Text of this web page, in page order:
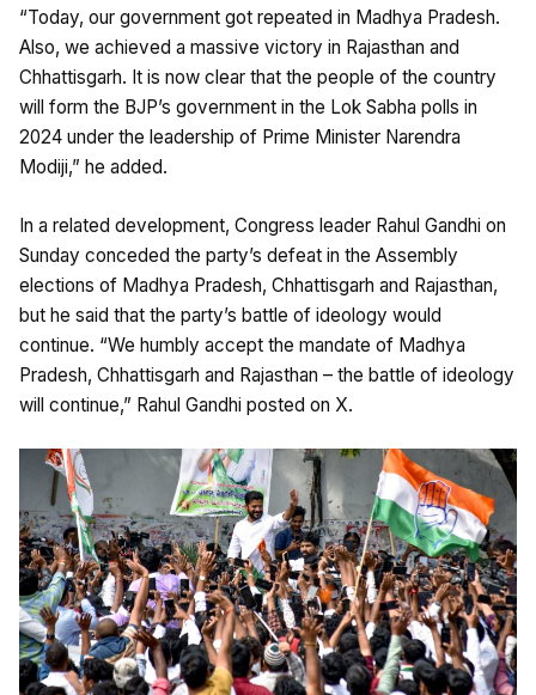
“Today, our government got repeated in Madhya Pradesh.
Also, we achieved a massive victory in Rajasthan and
Chhattisgarh. It is now clear that the people of the country
will form the BJP’s government in the Lok Sabha polls in
2024 under the leadership of Prime Minister Narendra
Modiji,” he added.
In a related development, Congress leader Rahul Gandhi on
Sunday conceded the party’s defeat in the Assembly
elections of Madhya Pradesh, Chhattisgarh and Rajasthan,
but he said that the party’s battle of ideology would
continue. “We humbly accept the mandate of Madhya
Pradesh, Chhattisgarh and Rajasthan – the battle of ideology
will continue,” Rahul Gandhi posted on X.